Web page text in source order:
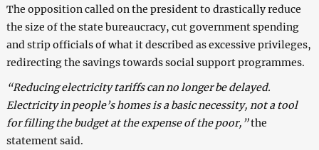
The opposition called on the president to drastically reduce
the size of the state bureaucracy, cut government spending
and strip officials of what it described as excessive privileges,
redirecting the savings towards social support programmes.
“Reducing electricity tariffs can no longer be delayed.
Electricity in people’s homes is a basic necessity, not a tool
for filling the budget at the expense of the poor,”the
statement said.